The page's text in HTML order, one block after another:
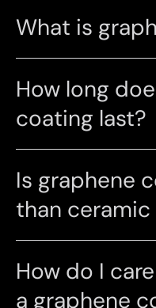
What is
How long
coating last?
Is graphene
than
How do I
a graphene